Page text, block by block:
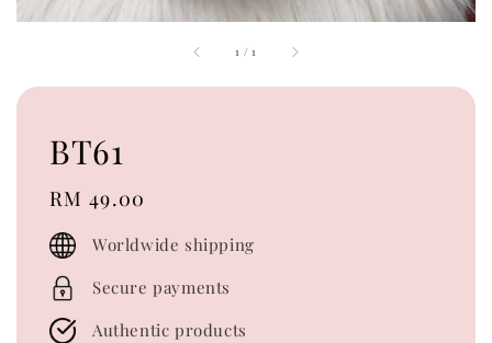
1 /1
BT61
Regular
price
RM 49.00
Worldwide shipping
Secure payments
Authentic products